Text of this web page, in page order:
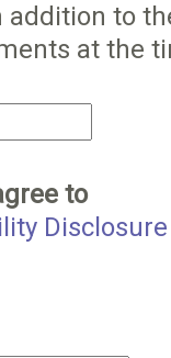
to
at the
to
Disclosure